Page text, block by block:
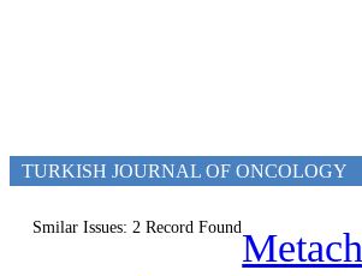
TURKISH JOURNAL OF ONCOLOGY
Smilar Issues: 2 Record Found